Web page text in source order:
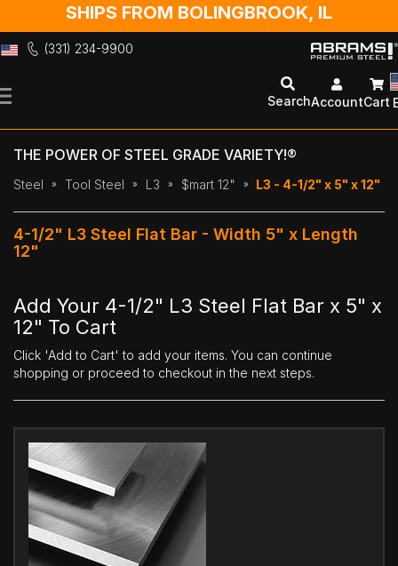
SHIPS FROM BOLINGBROOK, IL
(331) 234-9900
to
SearchAccountCart
THE POWER OF STEEL GRADE VARIETY!®
Steel Tool Steel L3 $mart 12" L3 - 4-1/2" x 5" x 12"
4-1/2" L3 Steel Flat Bar - Width 5" x Length
12"
Add Your 4-1/2" L3 Steel Flat Bar x 5" x
12" To Cart
Click 'Add to Cart' to add your items. You can continue
shopping or proceed to checkout in the next steps.